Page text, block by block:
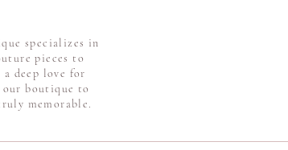
specializes in
pieces to
deep love for
our boutique to
memorable.